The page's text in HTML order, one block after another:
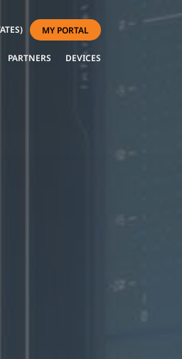
MY PORTAL
PARTNERS DEVICES